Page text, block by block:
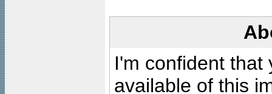
I'm confident that
available of this